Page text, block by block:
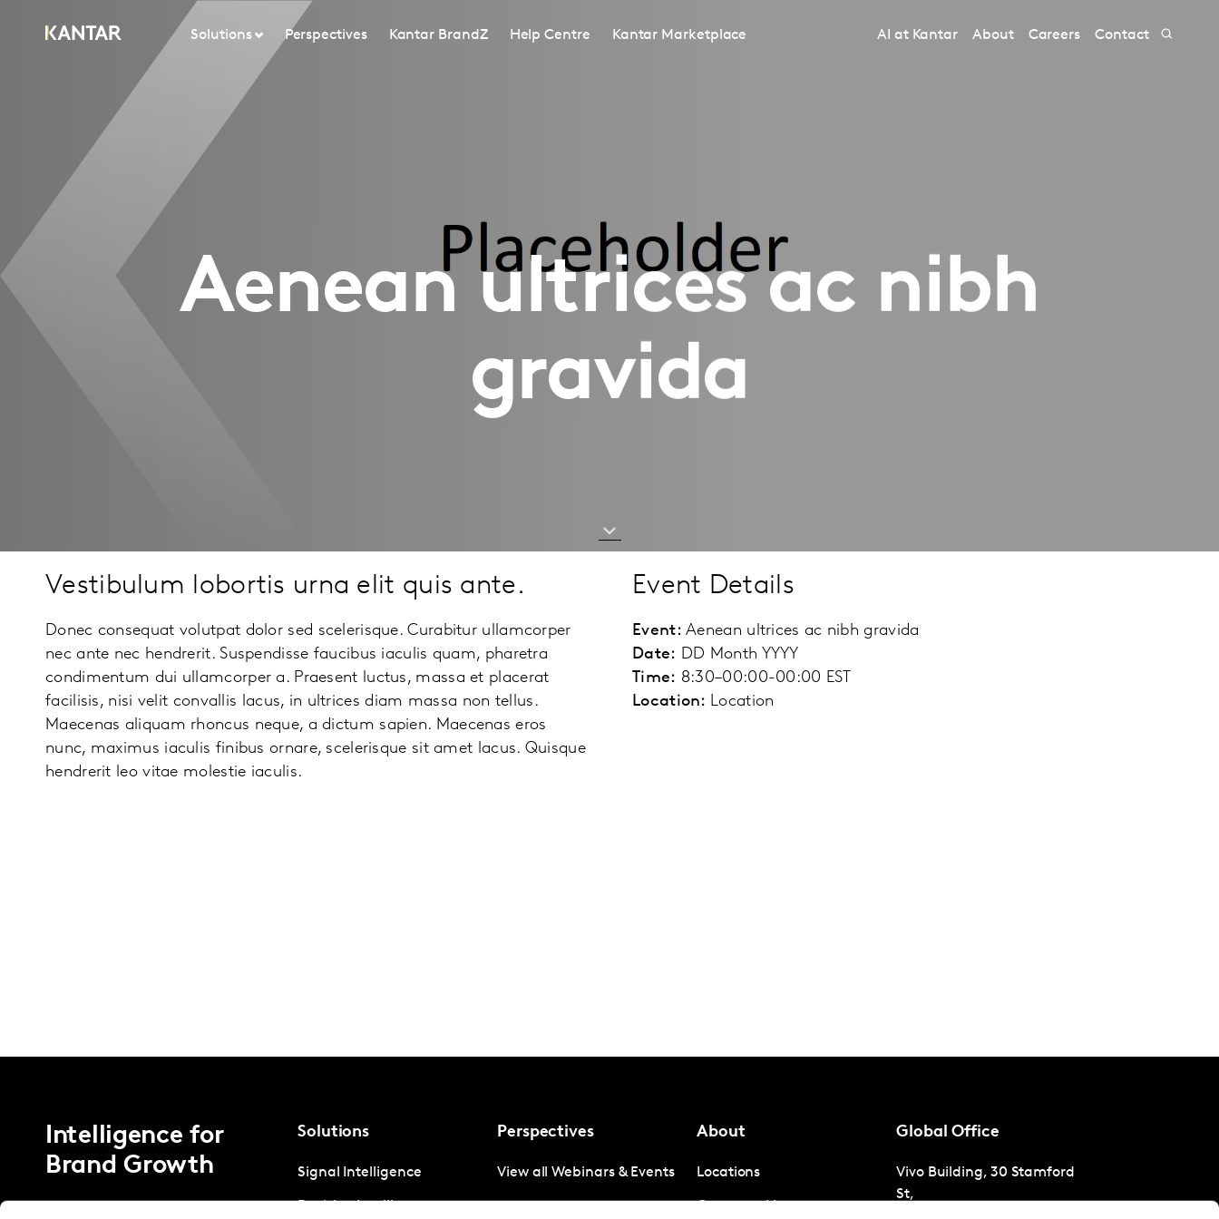
Solutions Perspectives Kantar BrandZ Help Centre Kantar Marketplace AI at Kantar About Careers Contact
Aenean ultrices ac nibh
gravida
Vestibulum lobortis urna elit quis ante.
Donec consequat volutpat dolor sed scelerisque. Curabitur ullamcorper
nec ante nec hendrerit. Suspendisse faucibus iaculis quam, pharetra
condimentum dui ullamcorper a. Praesent luctus, massa et placerat
facilisis, nisi velit convallis lacus, in ultrices diam massa non tellus.
Maecenas aliquam rhoncus neque, a dictum sapien. Maecenas eros
nunc, maximus iaculis finibus ornare, scelerisque sit amet lacus. Quisque
hendrerit leo vitae molestie iaculis.
Event Details
Event:Aenean ultrices ac nibh gravida
Date: DD Month YYYY
Time: 8:30–00:00-00:00 EST
Location: Location
Intelligence for
Brand Growth
Solutions
Signal Intelligence
Perspectives
View all Webinars & Events
About
Locations
Global Office
Vivo Building, 30 Stamford
St,